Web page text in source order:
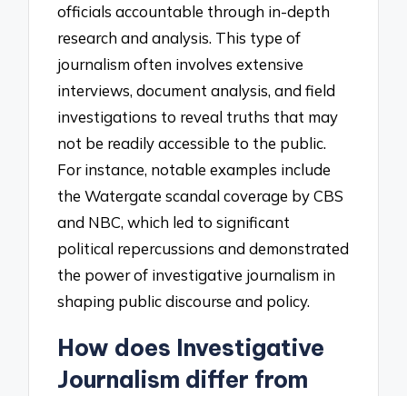
officials accountable through in-depth
research and analysis. This type of
journalism often involves extensive
interviews, document analysis, and field
investigations to reveal truths that may
not be readily accessible to the public.
For instance, notable examples include
the Watergate scandal coverage by CBS
and NBC, which led to significant
political repercussions and demonstrated
the power of investigative journalism in
shaping public discourse and policy.
How does Investigative
Journalism differ from